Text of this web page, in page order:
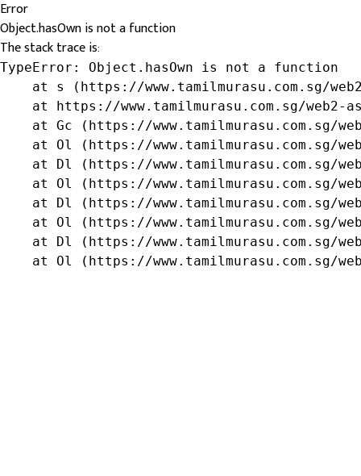
Error
Object.hasOwn is not a function
The stack trace is:
TypeError: Object.hasOwn is not a function
at s (https://www.tamilmurasu.com.sg/
at https://www.tamilmurasu.com.sg/web2-
at Gc (https://www.tamilmurasu.com.sg/
at Ol (https://www.tamilmurasu.com.sg/
at Dl (https://www.tamilmurasu.com.sg/
at Ol (https://www.tamilmurasu.com.sg/
at Dl (https://www.tamilmurasu.com.sg/
at Ol (https://www.tamilmurasu.com.sg/
at Dl (https://www.tamilmurasu.com.sg/
at Ol (https://www.tamilmurasu.com.sg/